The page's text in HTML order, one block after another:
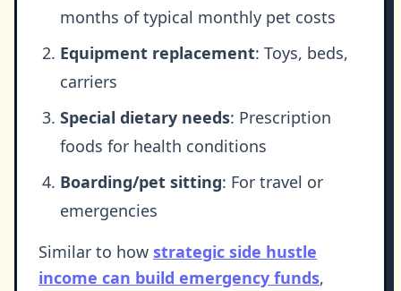
months of typical monthly pet costs
Equipment replacement: Toys, beds,
carriers
Special dietary needs: Prescription
foods for health conditions
Boarding/pet sitting: For travel or
emergencies
Similar to how strategic side hustle
income can build emergency funds,